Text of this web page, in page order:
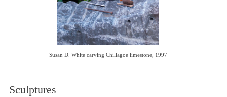
Susan D. White carving Chillagoe limestone, 1997
Sculptures